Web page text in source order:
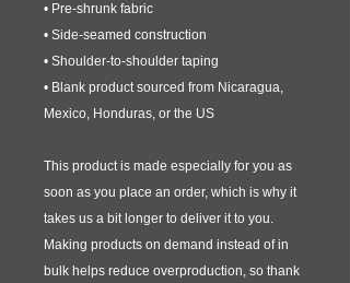
• Pre-shrunk fabric
• Side-seamed construction
• Shoulder-to-shoulder taping
• Blank product sourced from Nicaragua,
Mexico, Honduras, or the US
This product is made especially for you as
soon as you place an order, which is why it
takes us a bit longer to deliver it to you.
Making products on demand instead of in
bulk helps reduce overproduction, so thank